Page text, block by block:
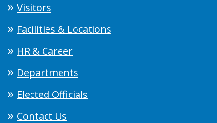
Visitors
Facilities & Locations
HR & Career
Departments
Elected Officials
Contact Us